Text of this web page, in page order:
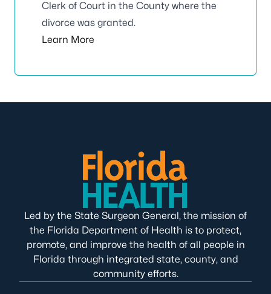
Clerk of Court in the County where the
divorce was granted.
Learn More
Led by the State Surgeon General, the mission of
the Florida Department of Health is to protect,
promote, and improve the health of all people in
Florida through integrated state, county, and
community efforts.